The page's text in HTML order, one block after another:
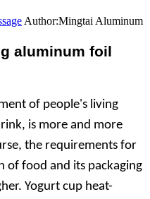
Author:Mingtai Aluminum
aluminum foil
of people's living
is more and more
the requirements for
of food and its packaging
Yogurt cup heat-